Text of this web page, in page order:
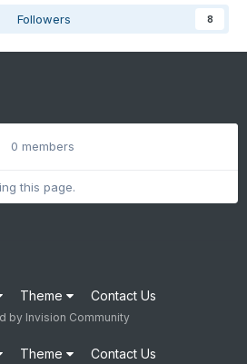
Followers 8
0 members
this page.
Theme Contact Us
by Invision Community
Theme Contact Us